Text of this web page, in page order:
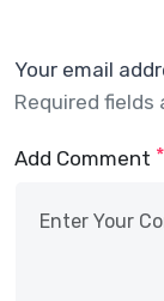
Your email
Required fields
Add Comment *